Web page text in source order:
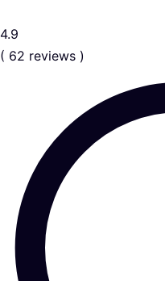
4.9
( 62 reviews )